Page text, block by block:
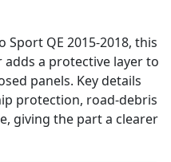
QE 2015-2018, this
a protective layer to
panels. Key details
protection, road-debris
giving the part a clearer